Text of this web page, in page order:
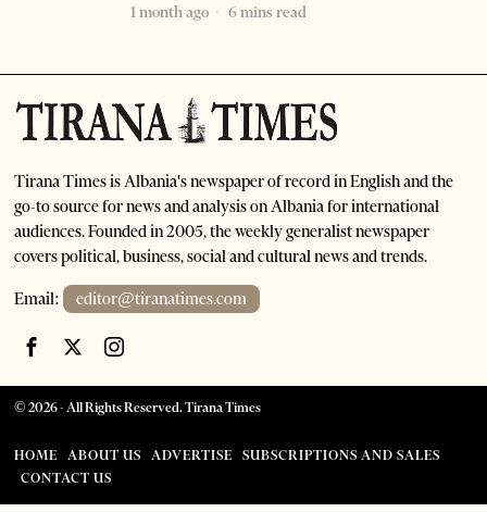
1 month ago
6 mins read
Tirana Times is Albania's newspaper of record in English and the
go-to source for news and analysis on Albania for international
audiences. Founded in 2005, the weekly generalist newspaper
covers political, business, social and cultural news and trends.
Email: editor@tiranatimes.com
©2026- All Rights Reserved. Tirana Times
HOME ABOUT US ADVERTISE
SUBSCRIPTIONS AND SALES
CONTACT US